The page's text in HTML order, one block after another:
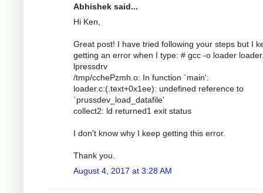
Abhishek said...
Hi Ken,
Great post! I have tried following your steps but I
getting an error when I type: # gcc -o loader
lpressdrv
/tmp/cchePzmh.o: In function `main':
loader.c:(.text+0x1ee): undefined reference to
`prussdev_load_datafile'
collect2: ld returned1 exit status
I don't know why I keep getting this error.
Thank you.
August 4, 2017 at 3:28 AM